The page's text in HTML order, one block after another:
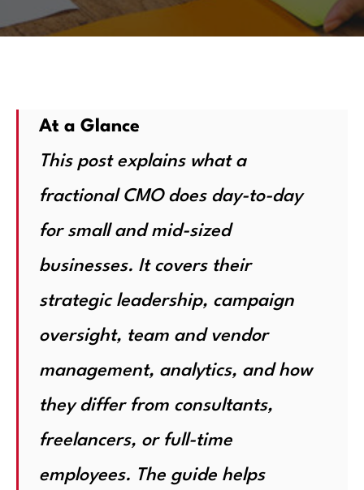
At a Glance
This post explains what a
fractional CMO does day-to-day
for small and mid-sized
businesses. It covers their
strategic leadership, campaign
oversight, team and vendor
management, analytics, and how
they differ from consultants,
freelancers, or full-time
employees. The guide helps